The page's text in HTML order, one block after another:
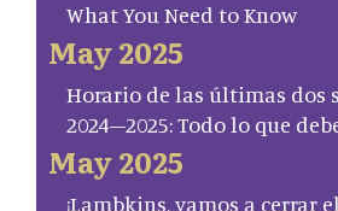
What You Need to Know
May 2025
Horario de las últimas dos
2024–2025: Todo lo que
May 2025
¡Lambkins, vamos a cerrar